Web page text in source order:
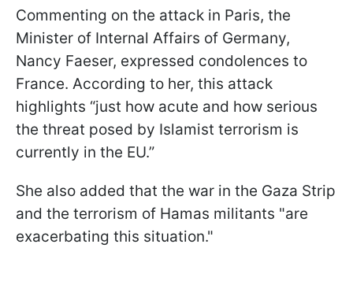
Commenting on the attack in Paris, the
Minister of Internal Affairs of Germany,
Nancy Faeser, expressed condolences to
France. According to her, this attack
highlights “just how acute and how serious
the threat posed by Islamist terrorism is
currently in the EU.”
She also added that the war in the Gaza Strip
and the terrorism of Hamas militants "are
exacerbating this situation."